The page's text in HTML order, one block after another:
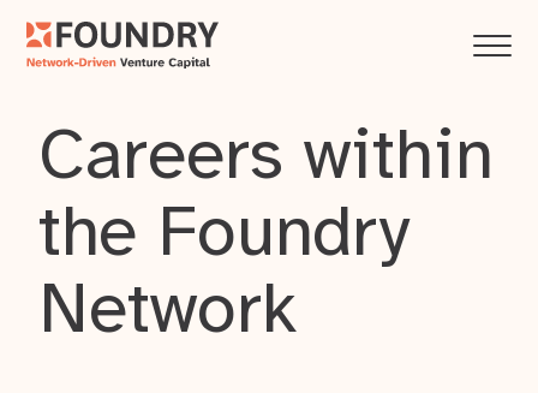
Careers within
the Foundry
Network